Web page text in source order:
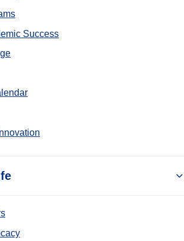
Success